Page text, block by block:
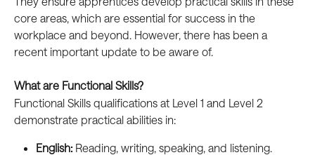
core areas, which are essential for success in the
workplace and beyond. However, there has been a
recent important update to be aware of.
What are Functional Skills?
Functional Skills qualifications at Level 1 and Level 2
demonstrate practical abilities in:
English: Reading, writing, speaking, and listening.